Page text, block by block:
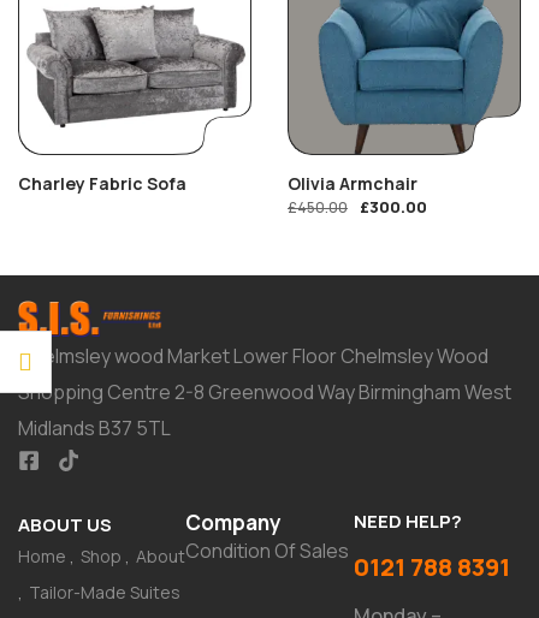
Charley Fabric Sofa Olivia Armchair
£450.00 £300.00
Chelmsley wood Market Lower Floor Chelmsley Wood
Shopping Centre 2-8 Greenwood Way Birmingham West
Midlands B37 5TL
ABOUT US
Home Shop
About
Tailor-Made Suites
Company
Condition Of Sales
NEED HELP?
0121 788 8391